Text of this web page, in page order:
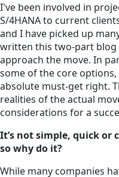
I've been involved in
S/4HANA to current
and I have picked up
written this two-part blog
approach the move. In
some of the core
absolute must-get right.
realities of the actual
considerations for a
It’s not simple, quick or
so why do it?
While many companies